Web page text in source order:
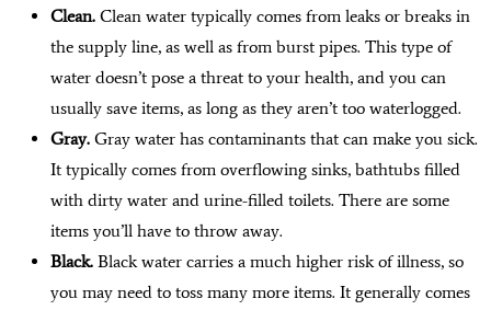
Clean. Clean water typically comes from leaks or breaks in
the supply line, as well as from burst pipes. This type of
water doesn’t pose a threat to your health, and you can
usually save items, as long as they aren’t too waterlogged.
Gray. Gray water has contaminants that can make you sick.
It typically comes from overflowing sinks, bathtubs filled
with dirty water and urine-filled toilets. There are some
items you’ll have to throw away.
Black. Black water carries a much higher risk of illness, so
you may need to toss many more items. It generally comes